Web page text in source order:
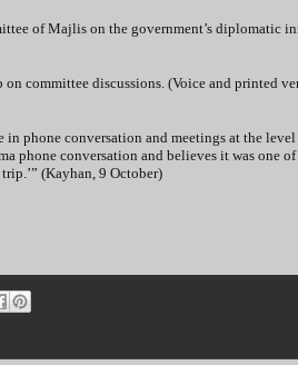
of Majlis on the government’s diplomatic
committee discussions. (Voice and printed
phone conversation and meetings at the
phone conversation and believes it was one of
(Kayhan, 9 October)